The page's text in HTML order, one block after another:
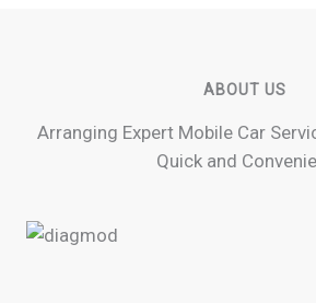
ABOUT US
Arranging Expert Mobile Car
Quick and